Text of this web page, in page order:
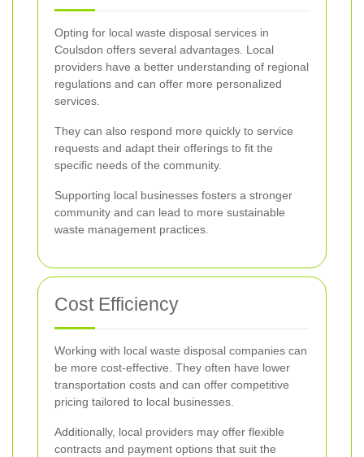
Opting for local waste disposal services in
Coulsdon offers several advantages. Local
providers have a better understanding of regional
regulations and can offer more personalized
services.
They can also respond more quickly to service
requests and adapt their offerings to fit the
specific needs of the community.
Supporting local businesses fosters a stronger
community and can lead to more sustainable
waste management practices.
Cost Efficiency
Working with local waste disposal companies can
be more cost-effective. They often have lower
transportation costs and can offer competitive
pricing tailored to local businesses.
Additionally, local providers may offer flexible
contracts and payment options that suit the